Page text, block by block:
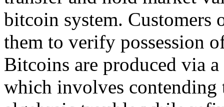
bitcoin system.
them to verify possession
Bitcoins are produced via
which involves contending